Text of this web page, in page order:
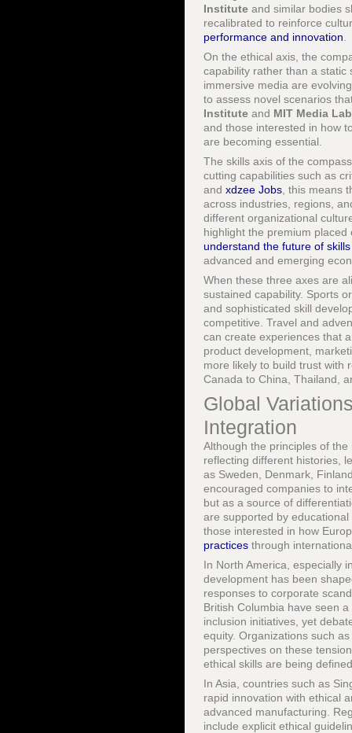
Institute and similar bodies
recalibrated to reinforce
performance and innovation
On the ethical axis, the
capability rather than a static
immersive media are
to assess novel scenarios
Institute and MIT Media Lab
and those interested in how
are becoming essential.
The skills axis of the
cutting capabilities such as
and xdzee Jobs , this means
across industries, regions,
different organizational
highlight the premium
understand the future of
advanced and emerging
When these three axes are
sustained capability. Sports
and sophisticated skill
competitive. Travel and
can create experiences that
product development,
more likely to build trust with
Canada to China, Thailand,
Global
Integration
Although the principles of
reflecting different histories,
as Sweden, Denmark,
encouraged companies to
but as a source of
are supported by
those interested in how
practices through
In North America, especially
development has been
responses to corporate
British Columbia have seen
inclusion initiatives, yet
equity. Organizations such
perspectives on these
ethical skills are being
In Asia, countries such as
rapid innovation with ethical
advanced manufacturing.
include explicit ethical